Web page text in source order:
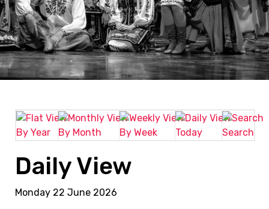
By Year By Month By Week Today Search
Daily View
Monday 22 June 2026